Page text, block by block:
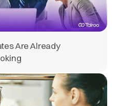
Are Already